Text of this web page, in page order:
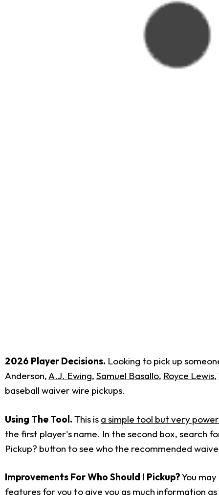
2026 Player Decisions. Looking to pick up
Anderson,A.J. Ewing, Samuel Basallo, Royce Lewis,
baseball waiver wire pickups.
Using The Tool. This is a simple tool but very
the first player's name. In the second box, search
Pickup? button to see who the recommended
Improvements For Who Should I Pickup?You
features for you to give you as much information